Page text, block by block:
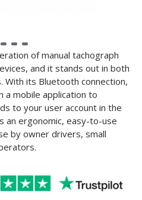
of manual tachograph
and it stands out in both
With its Bluetooth connection,
a mobile application to
to your user account in the
an ergonomic, easy-to-use
by owner drivers, small